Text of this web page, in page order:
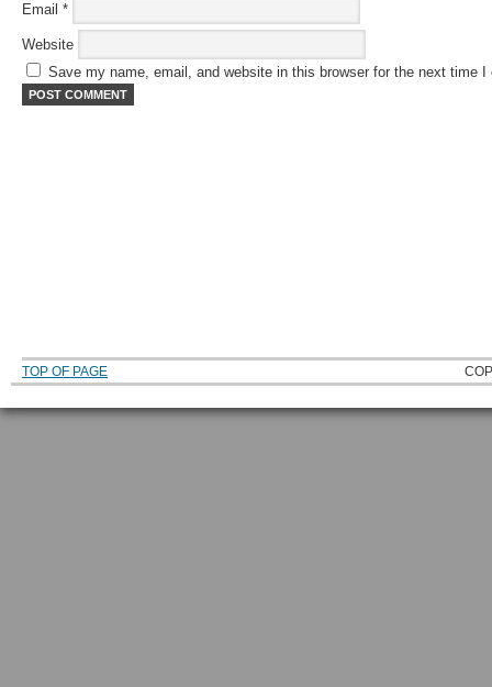
Email *
Website
Save my name, email, and website in this browser for the next time I
TOP OF PAGE